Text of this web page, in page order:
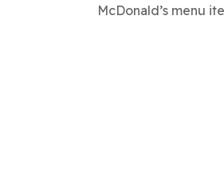
McDonald’s menu